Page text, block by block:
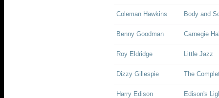
Coleman Hawkins Body and
Benny Goodman Carnegie
Roy Eldridge Little Jazz
Dizzy Gillespie The
Harry Edison Edison's